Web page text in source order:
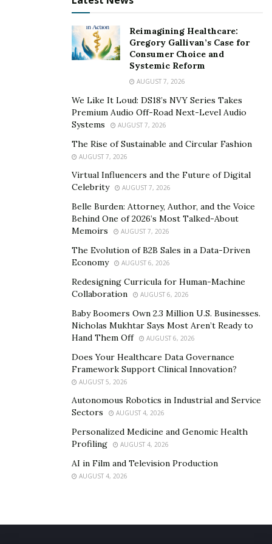
almost all of the sectors. There are multiple areas like
my company, Civil Engineering which will see even
faster adoption of technologies, including this new
growth of Artificial Intelligence.” This development will
make Chandra’s venture one of the most critical
organizations in spearheading the movement.
Reimagining Healthcare:
Gregory Gallivan’s Case for
Consumer Choice and
Systemic Reform
AUGUST 7, 2026
We Like It Loud: DS18’s NVY Series Takes
Premium Audio Off-Road Next-Level Audio
Systems
AUGUST 7, 2026
The Rise of Sustainable and Circular Fashion
AUGUST 7, 2026
Virtual Influencers and the Future of Digital
Celebrity
AUGUST 7, 2026
Belle Burden: Attorney, Author, and the Voice
Behind One of 2026’s Most Talked-About
Memoirs
AUGUST 7, 2026
The Evolution of B2B Sales in a Data-Driven
Economy
AUGUST 6, 2026
Redesigning Curricula for Human-Machine
Collaboration
AUGUST 6, 2026
Baby Boomers Own 2.3 Million U.S. Businesses.
Nicholas Mukhtar Says Most Aren’t Ready to
Hand Them Off
AUGUST 6, 2026
Does Your Healthcare Data Governance
Framework Support Clinical Innovation?
AUGUST 5, 2026
Autonomous Robotics in Industrial and Service
Sectors
AUGUST 4, 2026
Personalized Medicine and Genomic Health
Profiling
AUGUST 4, 2026
AI in Film and Television Production
AUGUST 4, 2026